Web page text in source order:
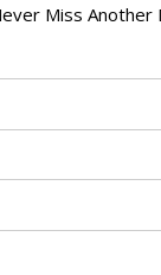
Miss Another